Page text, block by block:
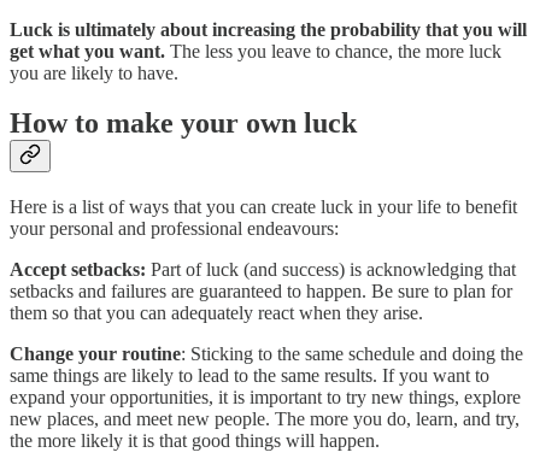
Luck is ultimately about increasing the probability that you will
get what you want. The less you leave to chance, the more luck
you are likely to have.
How to make your own luck
Here is a list of ways that you can create luck in your life to benefit
your personal and professional endeavours:
Accept setbacks: Part of luck (and success) is acknowledging that
setbacks and failures are guaranteed to happen. Be sure to plan for
them so that you can adequately react when they arise.
Change your routine: Sticking to the same schedule and doing the
same things are likely to lead to the same results. If you want to
expand your opportunities, it is important to try new things, explore
new places, and meet new people. The more you do, learn, and try,
the more likely it is that good things will happen.